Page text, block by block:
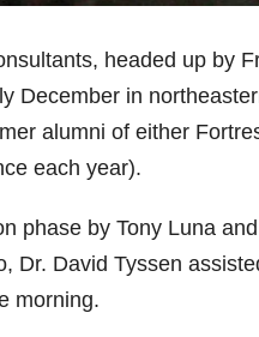
headed up by
December in
alumni of either
each year).
phase by Tony Luna
Dr. David Tyssen
morning.